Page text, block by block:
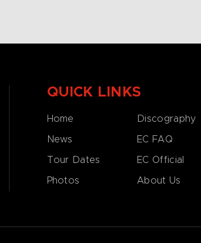
QUICK LINKS
Home
News
Tour Dates
Photos
Discography
EC FAQ
EC Official
About Us